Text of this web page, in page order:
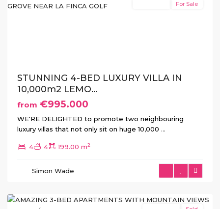
For Sale
STUNNING 4-BED LUXURY VILLA IN
10,000m2 LEMO...
from €995.000
WE'RE DELIGHTED to promote two neighbouring
luxury villas that not only sit on huge 10,000 ...
4 4 199.00 m2
Simon Wade